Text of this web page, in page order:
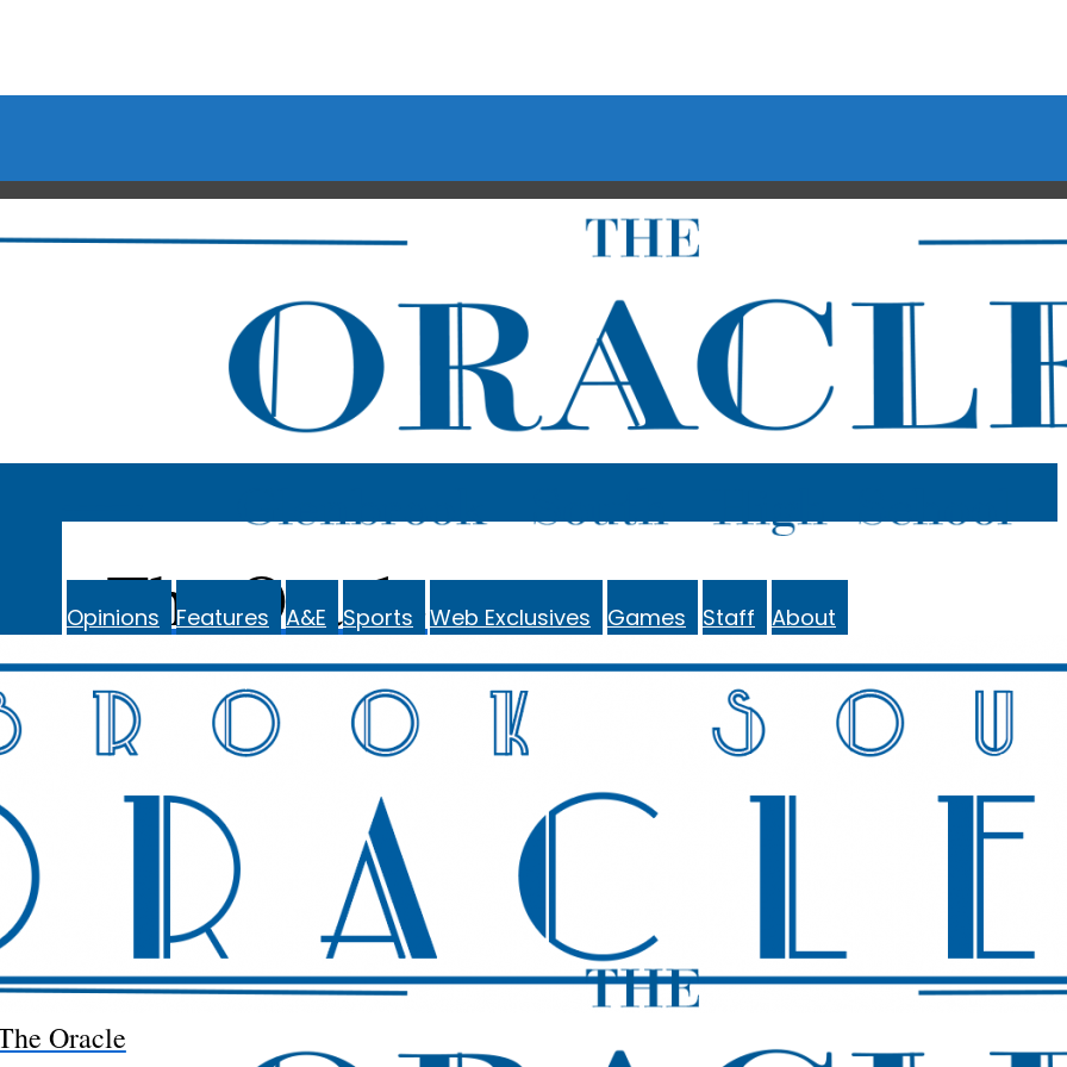
The Oracle
Opinions Features A&E Sports Web Exclusives Games Staff About
Oracle